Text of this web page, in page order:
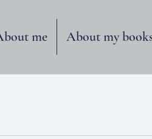
me About my